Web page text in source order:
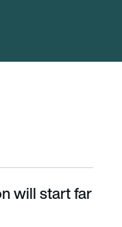
will start far